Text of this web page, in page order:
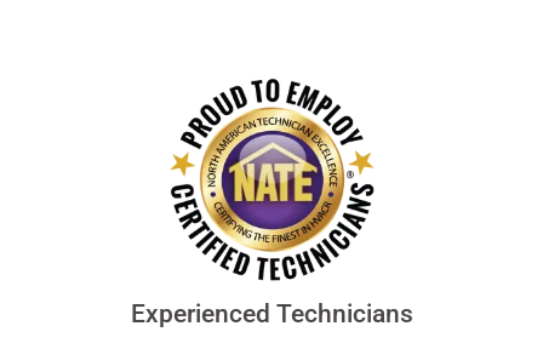
Experienced Technicians